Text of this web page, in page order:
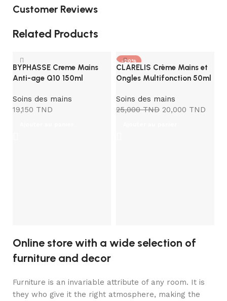
Customer Reviews
Related Products
BYPHASSE Creme Mains
Anti-age Q10 150ml
Soins des mains
19,150 TND
-20%
CLARELIS Crème Mains et
Ongles Multifonction 50ml
Soins des mains
25,000TND 20,000 TND
Online store with a wide selection of
furniture and decor
Furniture is an invariable attribute of any room. It is
they who give it the right atmosphere, making the